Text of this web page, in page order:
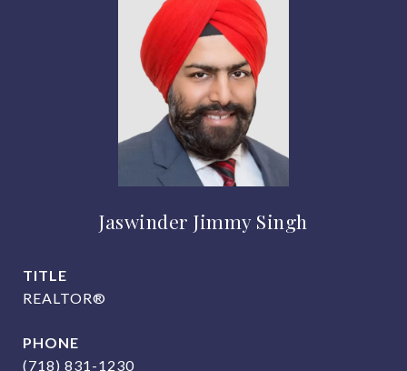
Jaswinder Jimmy Singh
TITLE
REALTOR®
PHONE
(718) 831-1230